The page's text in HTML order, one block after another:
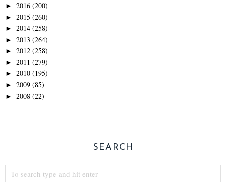
► 2016 (200)
► 2015 (260)
► 2014 (258)
► 2013 (264)
► 2012 (258)
► 2011 (279)
► 2010 (195)
► 2009 (85)
► 2008 (22)
SEARCH